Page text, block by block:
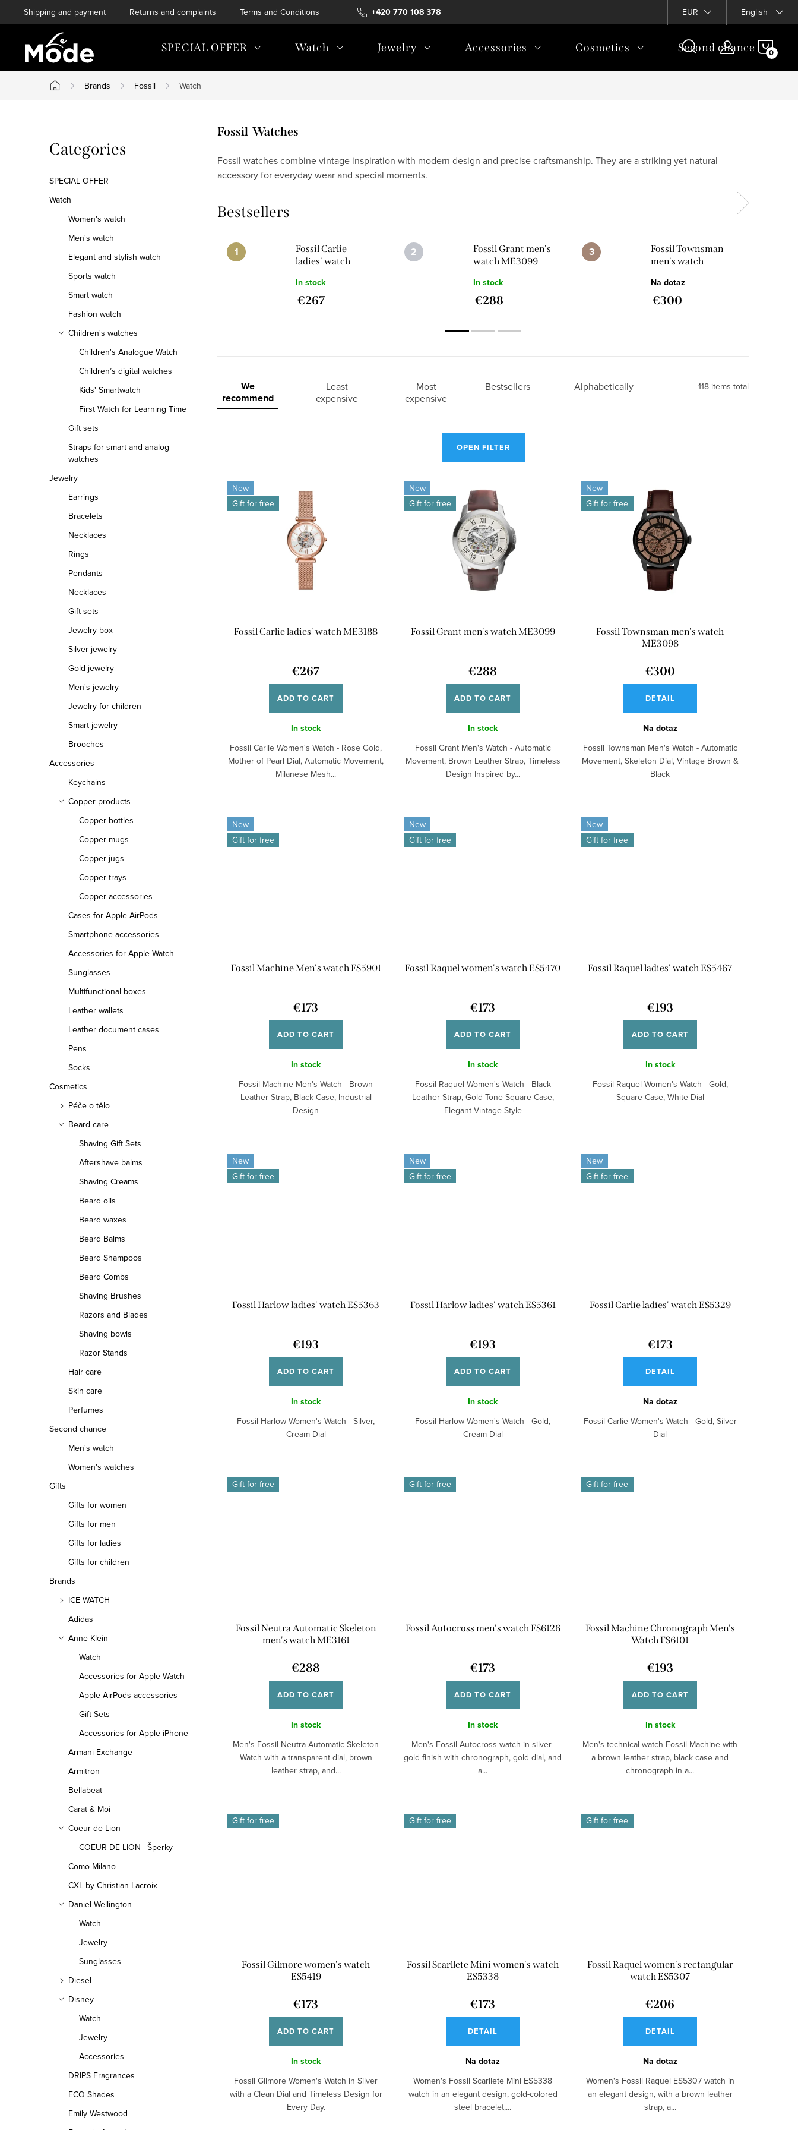
to
+420 770 108 378
Shipping and payment Returns and complaints Terms and Conditions Terms of personal data protection EUR English
SPECIAL OFFER Watch Jewelry Accessories Cosmetics Second chance
Home
Brands Fossil Watch
i
d
e
Skip
categories
Categories
SPECIAL OFFER
Watch
Women's watch
Men's watch
Elegant and stylish watch
Sports watch
Smart watch
Fashion watch
Children's watches
Children's Analogue Watch
Children’s digital watches
Kids' Smartwatch
First Watch for Learning Time
Gift sets
Straps for smart and analog
watches
Jewelry
Earrings
Bracelets
Necklaces
Rings
Pendants
Necklaces
Gift sets
Jewelry box
Silver jewelry
Gold jewelry
Men's jewelry
Jewelry for children
Smart jewelry
Brooches
Accessories
Keychains
Copper products
Copper bottles
Copper mugs
Copper jugs
Copper trays
Copper accessories
Cases for Apple AirPods
Smartphone accessories
Accessories for Apple Watch
Sunglasses
Multifunctional boxes
Leather wallets
Leather document cases
Pens
Socks
Cosmetics
Péče o tělo
Beard care
Shaving Gift Sets
Aftershave balms
Shaving Creams
Beard oils
Beard waxes
Beard Balms
Beard Shampoos
Beard Combs
Shaving Brushes
Razors and Blades
Shaving bowls
Razor Stands
Hair care
Skin care
Perfumes
Second chance
Men's watch
Women's watches
Gifts
Gifts for women
Gifts for men
Gifts for ladies
Gifts for children
Brands
ICE WATCH
Adidas
Anne Klein
Watch
Accessories for Apple Watch
Apple AirPods accessories
Gift Sets
Accessories for Apple iPhone
Armani Exchange
Armitron
Bellabeat
Carat & Moi
Coeur de Lion
COEUR DE LION | Šperky
Como Milano
CXL by Christian Lacroix
Daniel Wellington
Watch
Jewelry
Sunglasses
Diesel
Disney
Watch
Jewelry
Accessories
DRIPS Fragrances
ECO Shades
Emily Westwood
Fossil| Watches
Fossil watches combine vintage inspiration with modern design and precise craftsmanship. They are a striking yet natural
accessory for everyday wear and special moments.
Bestsellers
Fossil Carlie
ladies' watch
In stock
€267
Fossil Grant men's
watch ME3099
In stock
€288
Fossil Townsman
men's watch
Na dotaz
€300
P
r
u
We
recommend
Least
expensive
Most
expensive
Bestsellers Alphabetically 118 items total
OPEN FILTER
L New
Gift for free
Fossil Carlie ladies' watch ME3188
€267
ADD TO CART
In stock
Fossil Carlie Women's Watch - Rose Gold,
Mother of Pearl Dial, Automatic Movement,
Milanese Mesh...
New
Gift for free
Fossil Grant men's watch ME3099
€288
ADD TO CART
In stock
Fossil Grant Men's Watch - Automatic
Movement, Brown Leather Strap, Timeless
Design Inspired by...
New
Gift for free
Fossil Townsman men's watch
ME3098
€300
DETAIL
Na dotaz
Fossil Townsman Men's Watch - Automatic
Movement, Skeleton Dial, Vintage Brown &
Black
New
Gift for free
Fossil Machine Men's watch FS5901
€173
ADD TO CART
In stock
Fossil Machine Men's Watch - Brown
Leather Strap, Black Case, Industrial
Design
New
Gift for free
Fossil Raquel women's watch ES5470
€173
ADD TO CART
In stock
Fossil Raquel Women's Watch - Black
Leather Strap, Gold-Tone Square Case,
Elegant Vintage Style
New
Gift for free
Fossil Raquel ladies' watch ES5467
€193
ADD TO CART
In stock
Fossil Raquel Women's Watch - Gold,
Square Case, White Dial
New
Gift for free
Fossil Harlow ladies' watch ES5363
€193
ADD TO CART
In stock
Fossil Harlow Women's Watch - Silver,
Cream Dial
New
Gift for free
Fossil Harlow ladies' watch ES5361
€193
ADD TO CART
In stock
Fossil Harlow Women's Watch - Gold,
Cream Dial
New
Gift for free
Fossil Carlie ladies' watch ES5329
€173
DETAIL
Na dotaz
Fossil Carlie Women's Watch - Gold, Silver
Dial
Gift for free
Fossil Neutra Automatic Skeleton
men's watch ME3161
€288
ADD TO CART
In stock
Men's Fossil Neutra Automatic Skeleton
Watch with a transparent dial, brown
leather strap, and...
Gift for free
Fossil Autocross men's watch FS6126
€173
ADD TO CART
In stock
Men's Fossil Autocross watch in silver-
gold finish with chronograph, gold dial, and
a...
Gift for free
Fossil Machine Chronograph Men's
Watch FS6101
€193
ADD TO CART
In stock
Men's technical watch Fossil Machine with
a brown leather strap, black case and
chronograph in a...
Gift for free
Fossil Gilmore women's watch
ES5419
€173
ADD TO CART
In stock
Fossil Gilmore Women's Watch in Silver
with a Clean Dial and Timeless Design for
Every Day.
Gift for free
Fossil Scarllete Mini women's watch
ES5338
€173
DETAIL
Na dotaz
Women's Fossil Scarllete Mini ES5338
watch in an elegant design, gold-colored
steel bracelet,...
Gift for free
Fossil Raquel women's rectangular
watch ES5307
€206
DETAIL
Na dotaz
Women's Fossil Raquel ES5307 watch in
an elegant design, with a brown leather
strap, a...